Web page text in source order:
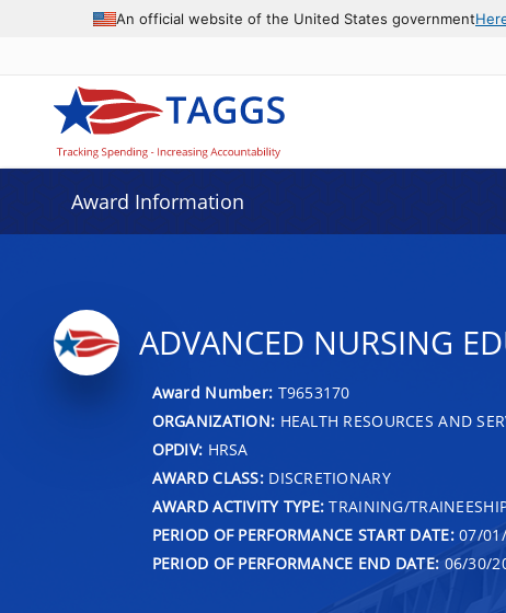
An official website of the United States government
Award Information
ADVANCED NURSING
Award Number: T9653170
ORGANIZATION: HEALTH RESOURCES AND
OPDIV: HRSA
AWARD CLASS:DISCRETIONARY
AWARD ACTIVITY TYPE: TRAINING/
PERIOD OF PERFORMANCE START DATE:07/
PERIOD OF PERFORMANCE END DATE: 06/30/